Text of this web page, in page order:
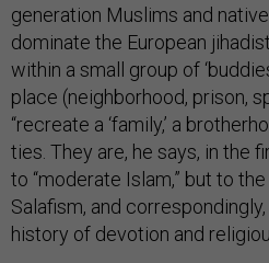
generation Muslims and
dominate the European
within a small group of
place (neighborhood, prison,
“recreate a ‘family,’ a
ties. They are, he says, in the
to “moderate Islam,” but to
Salafism, and
history of devotion and